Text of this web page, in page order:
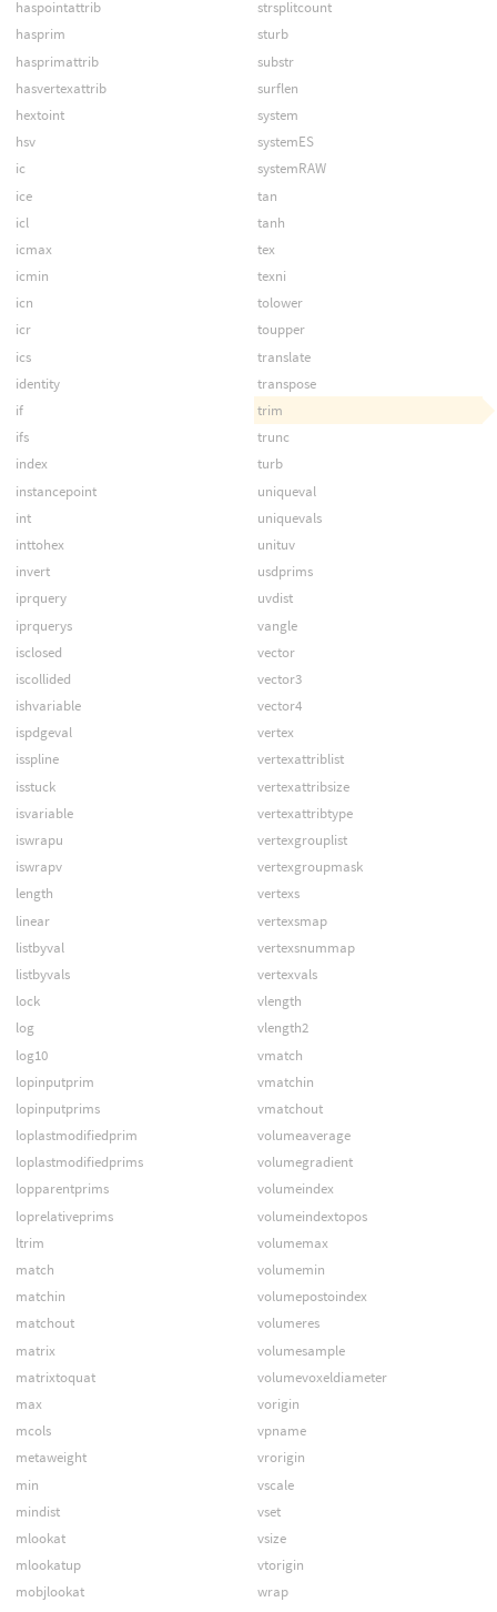
haspointattrib
hasprim
hasprimattrib
hasvertexattrib
hextoint
hsv
ic
ice
icl
icmax
icmin
icn
icr
ics
identity
if
ifs
index
instancepoint
int
inttohex
invert
iprquery
iprquerys
isclosed
iscollided
ishvariable
ispdgeval
isspline
isstuck
isvariable
iswrapu
iswrapv
length
linear
listbyval
listbyvals
lock
log
log10
lopinputprim
lopinputprims
loplastmodifiedprim
loplastmodifiedprims
lopparentprims
loprelativeprims
ltrim
match
matchin
matchout
matrix
matrixtoquat
max
mcols
metaweight
min
mindist
mlookat
mlookatup
mobjlookat
strsplitcount
sturb
substr
surflen
system
systemES
systemRAW
tan
tanh
tex
texni
tolower
toupper
translate
transpose
trim
trunc
turb
uniqueval
uniquevals
unituv
usdprims
uvdist
vangle
vector
vector3
vector4
vertex
vertexattriblist
vertexattribsize
vertexattribtype
vertexgrouplist
vertexgroupmask
vertexs
vertexsmap
vertexsnummap
vertexvals
vlength
vlength2
vmatch
vmatchin
vmatchout
volumeaverage
volumegradient
volumeindex
volumeindextopos
volumemax
volumemin
volumepostoindex
volumeres
volumesample
volumevoxeldiameter
vorigin
vpname
vrorigin
vscale
vset
vsize
vtorigin
wrap